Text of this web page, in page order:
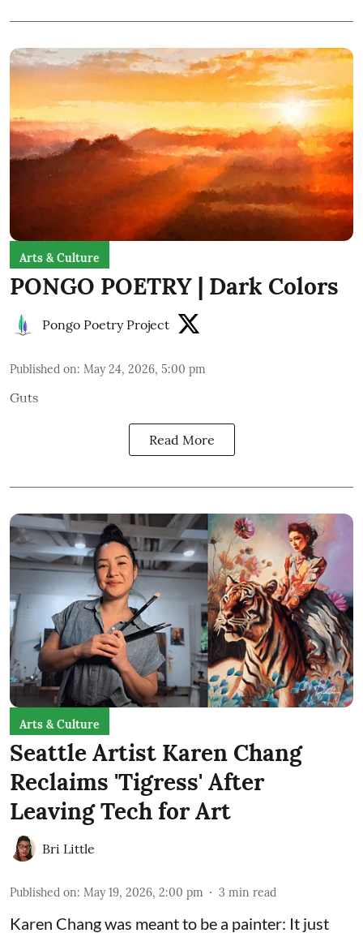
Arts & Culture
PONGO POETRY | Dark Colors
Pongo Poetry Project
Published on: May 24, 2026, 5:00 pm
Guts
Read More
Arts & Culture
Seattle Artist Karen Chang
Reclaims 'Tigress' After
Leaving Tech for Art
Bri Little
Published on: May 19, 2026, 2:00 pm 3 min read
Karen Chang was meant to be a painter: It just